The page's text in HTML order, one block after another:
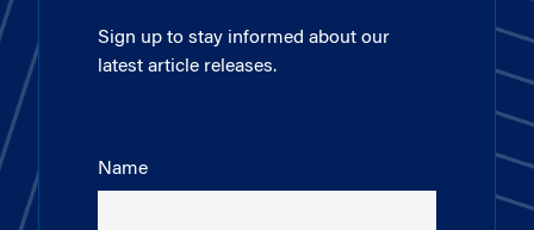
Sign up to stay informed about our
latest article releases.
Name